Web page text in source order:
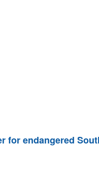
for endangered